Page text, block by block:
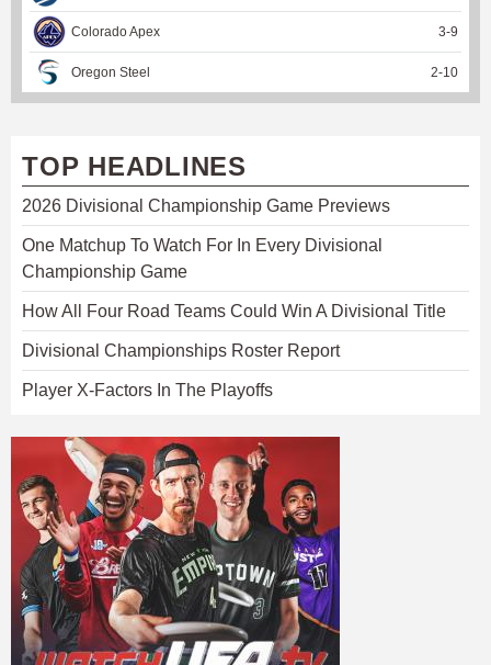
Colorado Apex 3-9
Oregon Steel 2-10
TOP HEADLINES
2026 Divisional Championship Game Previews
One Matchup To Watch For In Every Divisional
Championship Game
How All Four Road Teams Could Win A Divisional Title
Divisional Championships Roster Report
Player X-Factors In The Playoffs